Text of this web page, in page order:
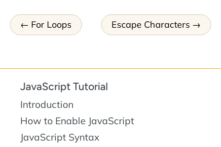
For Loops Escape Characters
JavaScript Tutorial
Introduction
How to Enable JavaScript
JavaScript Syntax